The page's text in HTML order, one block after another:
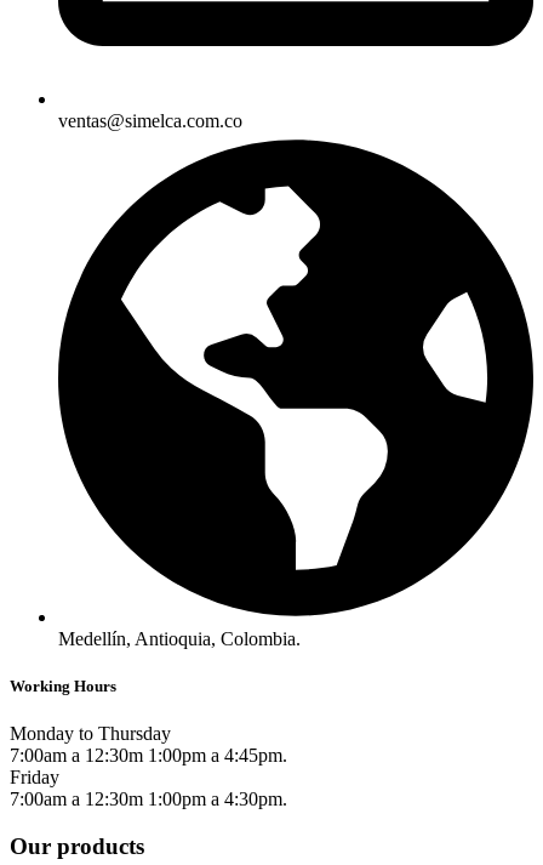
ventas@simelca.com.co
Medellín, Antioquia, Colombia.
Working Hours
Monday to Thursday
7:00am a 12:30m 1:00pm a 4:45pm.
Friday
7:00am a 12:30m 1:00pm a 4:30pm.
Our products